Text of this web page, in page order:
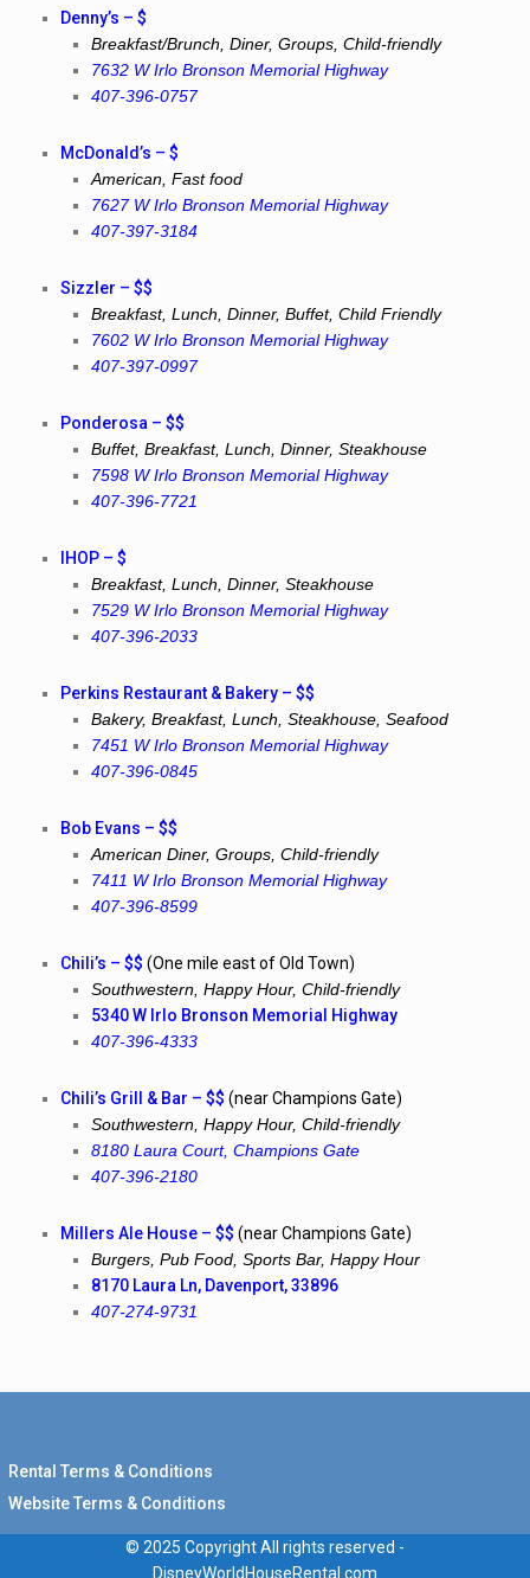
Denny’s – $
Breakfast/Brunch, Diner, Groups, Child-friendly
7632 W Irlo Bronson Memorial Highway
407-396-0757
McDonald’s – $
American, Fast food
7627 W Irlo Bronson Memorial Highway
407-397-3184
Sizzler – $$
Breakfast, Lunch, Dinner, Buffet, Child Friendly
7602 W Irlo Bronson Memorial Highway
407-397-0997
Ponderosa – $$
Buffet, Breakfast, Lunch, Dinner, Steakhouse
7598 W Irlo Bronson Memorial Highway
407-396-7721
IHOP – $
Breakfast, Lunch, Dinner, Steakhouse
7529 W Irlo Bronson Memorial Highway
407-396-2033
Perkins Restaurant & Bakery – $$
Bakery, Breakfast, Lunch, Steakhouse, Seafood
7451 W Irlo Bronson Memorial Highway
407-396-0845
Bob Evans – $$
American Diner, Groups, Child-friendly
7411 W Irlo Bronson Memorial Highway
407-396-8599
Chili’s – $$ (One mile east of Old Town)
Southwestern, Happy Hour, Child-friendly
5340 W Irlo Bronson Memorial Highway
407-396-4333
Chili’s Grill & Bar – $$(near Champions Gate)
Southwestern, Happy Hour, Child-friendly
8180 Laura Court, Champions Gate
407-396-2180
Millers Ale House – $$ (near Champions Gate)
Burgers, Pub Food, Sports Bar, Happy Hour
8170 Laura Ln, Davenport, 33896
407-274-9731
Rental Terms & Conditions
Website Terms & Conditions
© 2025 Copyright All rights reserved -
DisneyWorldHouseRental.com